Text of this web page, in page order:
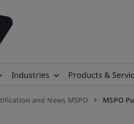
Industries Products &
and News MSPO MSPO